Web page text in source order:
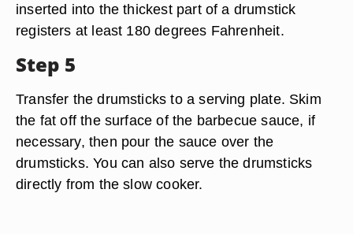
inserted into the thickest part of a drumstick
registers at least 180 degrees Fahrenheit.
Step 5
Transfer the drumsticks to a serving plate. Skim
the fat off the surface of the barbecue sauce, if
necessary, then pour the sauce over the
drumsticks. You can also serve the drumsticks
directly from the slow cooker.